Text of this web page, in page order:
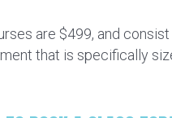
are $499, and
that is specifically